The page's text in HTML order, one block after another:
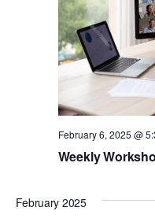
Weekly
February 6, 2025 @
February 2025